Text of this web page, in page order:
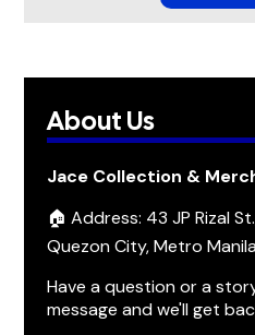
About Us
Jace Collection &
🏠 Address: 43 JP Rizal
Quezon City, Metro
Have a question or a
message and we'll get